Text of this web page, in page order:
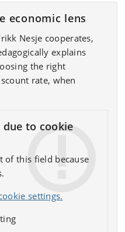
economic lens
Nesje cooperates,
explains
the right
rate, when
to cookie
of this field because
settings.